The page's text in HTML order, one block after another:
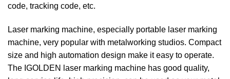
code, tracking code, etc.
Laser marking machine, especially portable laser marking
machine, very popular with metalworking studios. Compact
size and high automation design make it easy to operate.
The IGOLDEN laser marking machine has good quality,